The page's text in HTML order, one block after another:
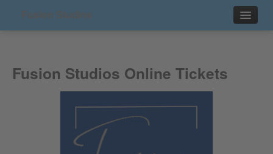
Fusion Studios
Contact
Fusion Studios Online Tickets